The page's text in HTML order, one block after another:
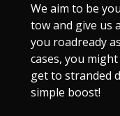
We aim to be
tow and give us
you roadready
cases, you
get to stranded
simple boost!